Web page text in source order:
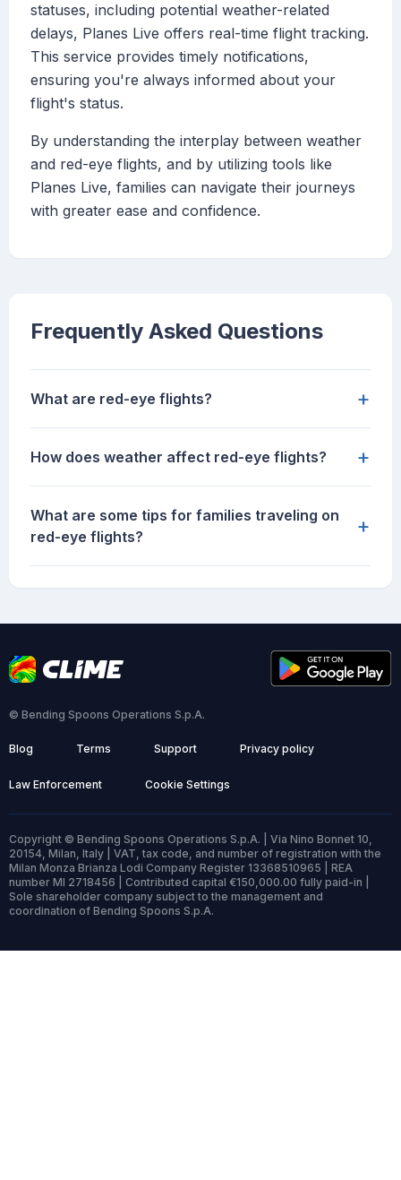
statuses, including potential weather-related
delays, Planes Live offers real-time flight tracking.
This service provides timely notifications,
ensuring you're always informed about your
flight's status.
By understanding the interplay between weather
and red-eye flights, and by utilizing tools like
Planes Live, families can navigate their journeys
with greater ease and confidence.
Frequently Asked Questions
What are red-eye flights? +
How does weather affect red-eye flights? +
What are some tips for families traveling on
red-eye flights?
+
© Bending Spoons Operations S.p.A.
Blog Terms Support Privacy policy
Law Enforcement Cookie Settings
Copyright © Bending Spoons Operations S.p.A. | Via Nino Bonnet 10,
20154, Milan, Italy | VAT, tax code, and number of registration with the
Milan Monza Brianza Lodi Company Register 13368510965 | REA
number MI 2718456 | Contributed capital €150,000.00 fully paid-in |
Sole shareholder company subject to the management and
coordination of Bending Spoons S.p.A.